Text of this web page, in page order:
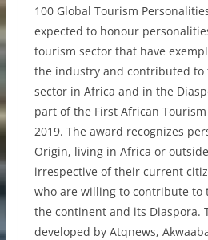
100 Global Tourism
expected to honour
tourism sector that have
the industry and contributed to
sector in Africa and in the
part of the First African
2019. The award recognizes
Origin, living in Africa or
irrespective of their current
who are willing to contribute to
the continent and its Diaspora.
developed by Atqnews,